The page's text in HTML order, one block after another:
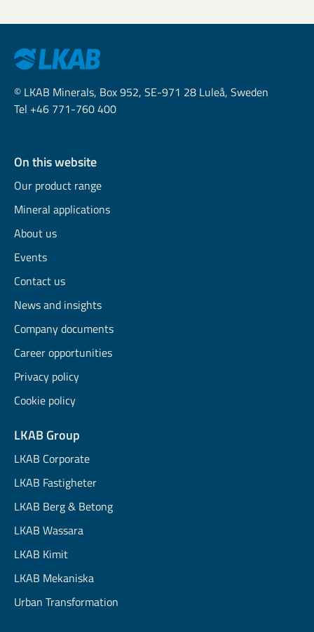
© LKAB Minerals, Box 952, SE-971 28 Luleå, Sweden
Tel +46 771-760 400
On this website
Our product range
Mineral applications
About us
Events
Contact us
News and insights
Company documents
Career opportunities
Privacy policy
Cookie policy
LKAB Group
LKAB Corporate
LKAB Fastigheter
LKAB Berg & Betong
LKAB Wassara
LKAB Kimit
LKAB Mekaniska
Urban Transformation